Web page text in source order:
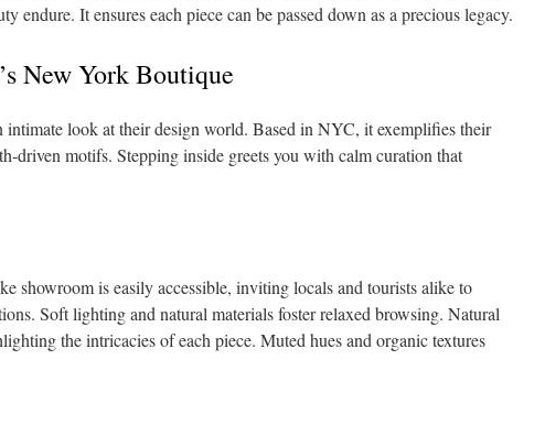
endure. It ensures each piece can be passed down as a precious legacy.
New York Boutique
intimate look at their design world. Based in NYC, it exemplifies their
motifs. Stepping inside greets you with calm curation that
showroom is easily accessible, inviting locals and tourists alike to
Soft lighting and natural materials foster relaxed browsing. Natural
the intricacies of each piece. Muted hues and organic textures